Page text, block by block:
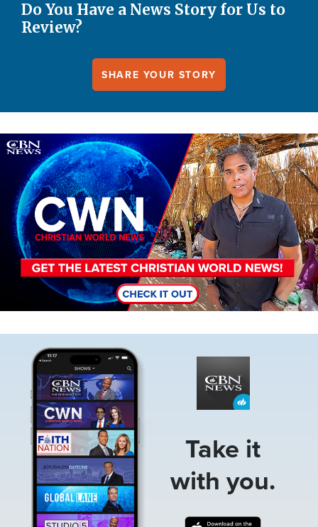
Do You Have a News Story for Us to
Review?
SHARE YOUR STORY
Image
Take it
with you.